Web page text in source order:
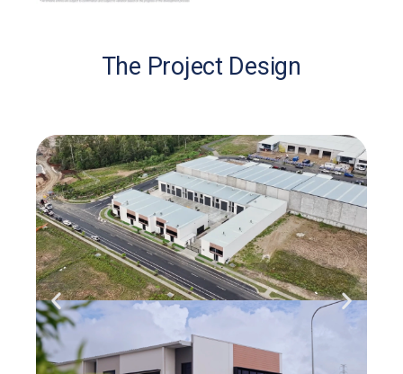
The Project Design